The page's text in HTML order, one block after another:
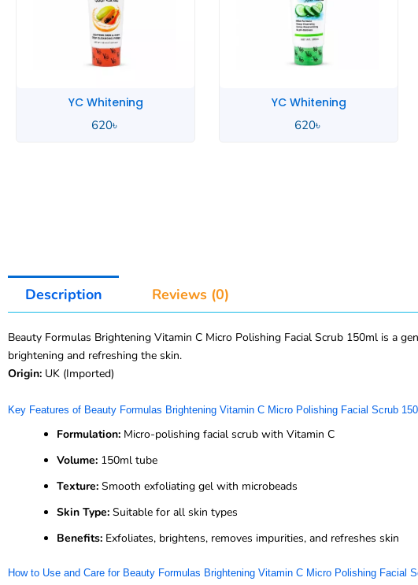
YC Whitening
YC Men
Description Reviews (0)
Beauty Formulas Brightening Vitamin C Micro Polishing Facial Scrub 150ml is a
brightening and refreshing the skin.
Origin: UK (Imported)
Key Features of Beauty Formulas Brightening Vitamin C Micro Polishing Facial Scrub
Formulation: Micro-polishing facial scrub with Vitamin C
Volume: 150ml tube
Texture: Smooth exfoliating gel with microbeads
Skin Type: Suitable for all skin types
Benefits: Exfoliates, brightens, removes impurities, and refreshes skin
How to Use and Care for Beauty Formulas Brightening Vitamin C Micro Polishing Facial